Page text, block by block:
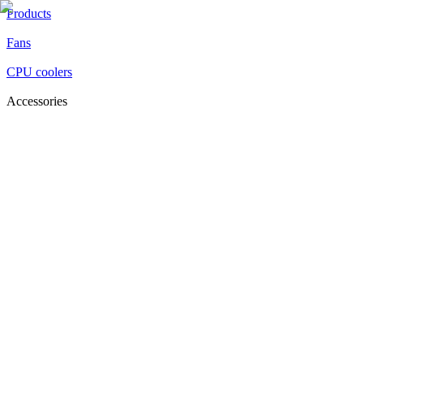
Products
Fans
CPU coolers
Accessories